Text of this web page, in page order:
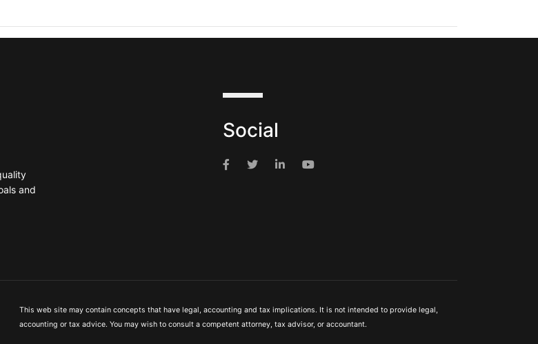
and
Social
This web site may contain concepts that have legal, accounting and tax implications. It is not intended to provide legal,
accounting or tax advice. You may wish to consult a competent attorney, tax advisor, or accountant.